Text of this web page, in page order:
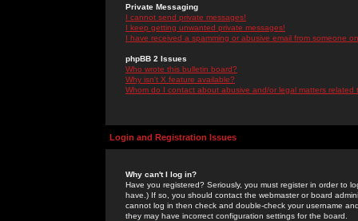
Private Messaging
I cannot send private messages!
I keep getting unwanted private messages!
I have received a spamming or abusive email from someone
phpBB 2 Issues
Who wrote this bulletin board?
Why isn't X feature available?
Whom do I contact about abusive and/or legal matters related
Login and Registration Issues
Why can't I log in?
Have you registered? Seriously, you must register in order to
have.) If so, you should contact the webmaster or board
cannot log in then check and double-check your username
they may have incorrect configuration settings for the board.